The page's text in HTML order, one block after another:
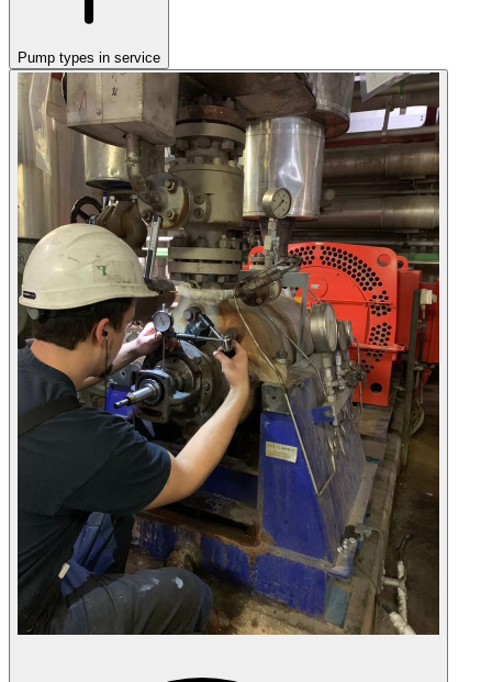
Pump types in service